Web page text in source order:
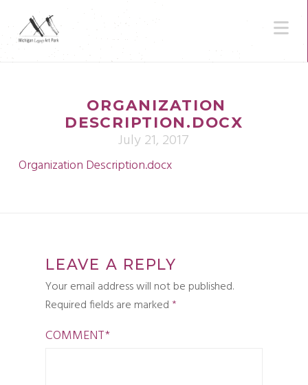
ORGANIZATION
DESCRIPTION.DOCX
July 21, 2017
Organization Description.docx
LEAVE A REPLY
Your email address will not be published.
Required fields are marked *
COMMENT*